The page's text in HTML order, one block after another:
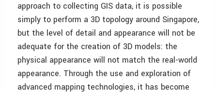
approach to collecting GIS data, it is possible
simply to perform a 3D topology around Singapore,
but the level of detail and appearance will not be
adequate for the creation of 3D models: the
physical appearance will not match the real-world
appearance. Through the use and exploration of
advanced mapping technologies, it has become